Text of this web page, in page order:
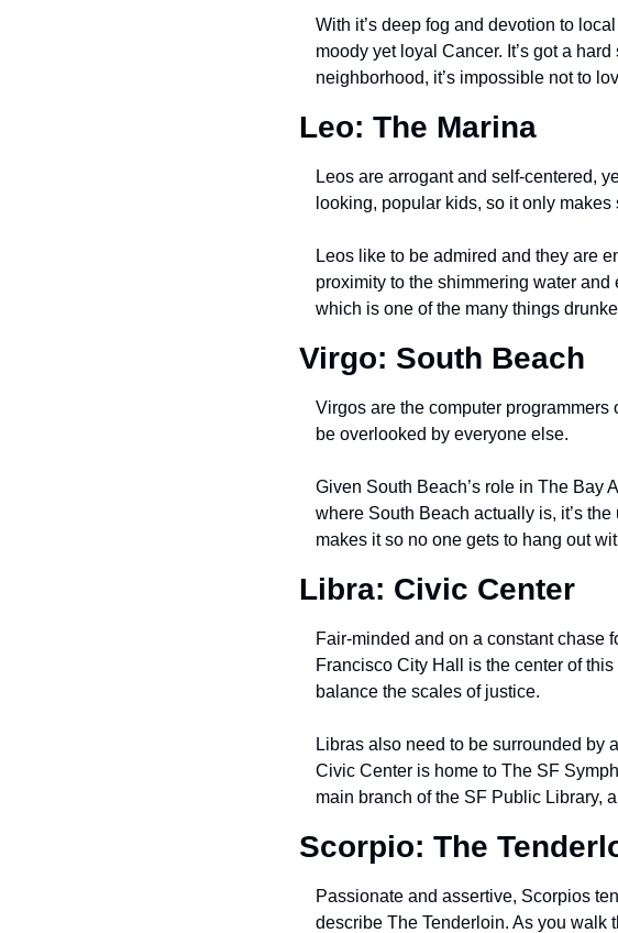
With it’s deep fog and devotion to
moody yet loyal Cancer. It’s got a
neighborhood, it’s impossible not to
Leo: The Marina
Leos are arrogant and self-centered,
looking, popular kids, so it only
Leos like to be admired and they are
proximity to the shimmering water and
which is one of the many things
Virgo: South Beach
Virgos are the computer
be overlooked by everyone else.
Given South Beach’s role in The Bay
where South Beach actually is, it’s
makes it so no one gets to hang out
Libra: Civic Center
Fair-minded and on a constant chase
Francisco City Hall is the center of
balance the scales of justice.
Libras also need to be surrounded by
Civic Center is home to The SF
main branch of the SF Public Library,
Scorpio: The
Passionate and assertive, Scorpios
describe The Tenderloin. As you walk